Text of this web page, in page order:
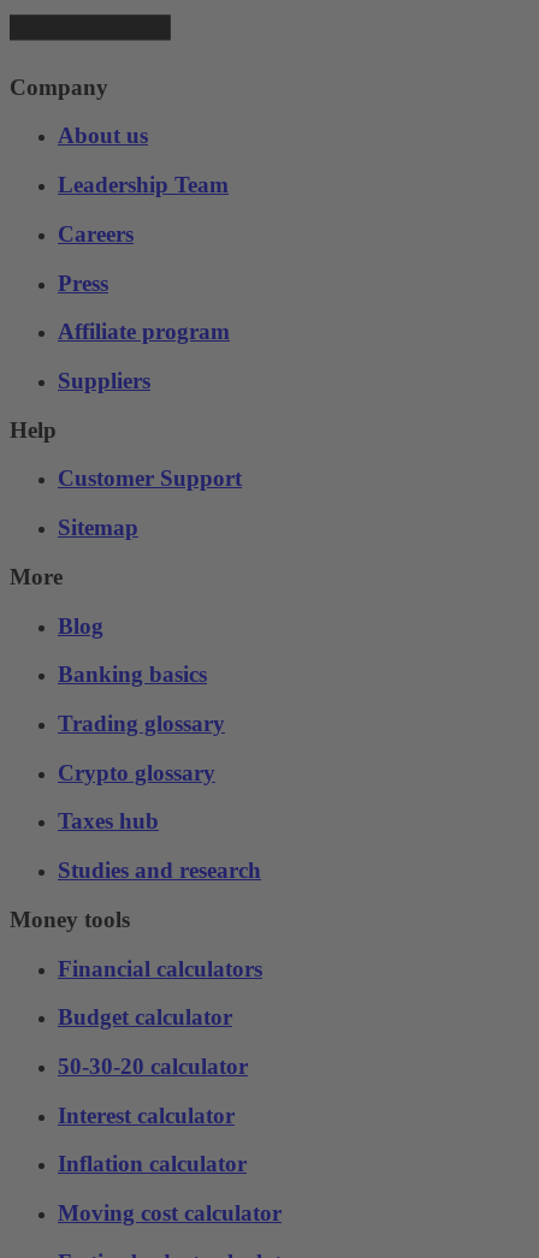
Company
About us
Leadership Team
Careers
Press
Affiliate program
Suppliers
Help
Customer Support
Sitemap
More
Blog
Banking basics
Trading glossary
Crypto glossary
Taxes hub
Studies and research
Money tools
Financial calculators
Budget calculator
50-30-20 calculator
Interest calculator
Inflation calculator
Moving cost calculator